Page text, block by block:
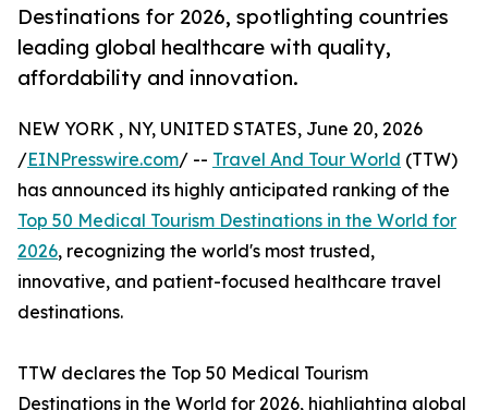
Destinations for 2026, spotlighting countries
leading global healthcare with quality,
affordability and innovation.
NEW YORK , NY, UNITED STATES, June 20, 2026
/EINPresswire.com/ -- Travel And Tour World (TTW)
has announced its highly anticipated ranking of the
Top 50 Medical Tourism Destinations in the World for
2026, recognizing the world's most trusted,
innovative, and patient-focused healthcare travel
destinations.
TTW declares the Top 50 Medical Tourism
Destinations in the World for 2026, highlighting global